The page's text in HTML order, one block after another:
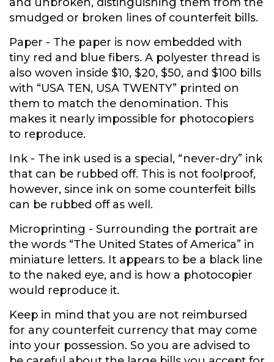
smudged or broken lines of counterfeit bills.
Paper - The paper is now embedded with
tiny red and blue fibers. A polyester thread is
also woven inside $10, $20, $50, and $100 bills
with “USA TEN, USA TWENTY” printed on
them to match the denomination. This
makes it nearly impossible for photocopiers
to reproduce.
Ink - The ink used is a special, “never-dry” ink
that can be rubbed off. This is not foolproof,
however, since ink on some counterfeit bills
can be rubbed off as well.
Microprinting - Surrounding the portrait are
the words “The United States of America” in
miniature letters. It appears to be a black line
to the naked eye, and is how a photocopier
would reproduce it.
Keep in mind that you are not reimbursed
for any counterfeit currency that may come
into your possession. So you are advised to